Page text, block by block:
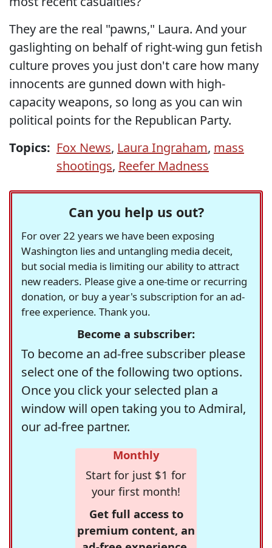
They are the real "pawns," Laura. And your
gaslighting on behalf of right-wing gun fetish
culture proves you just don't care how many
innocents are gunned down with high-
capacity weapons, so long as you can win
political points for the Republican Party.
Topics: Fox News, Laura Ingraham, mass
shootings, Reefer Madness
Can you help us out?
For over 22 years we have been exposing
Washington lies and untangling media deceit,
but social media is limiting our ability to attract
new readers. Please give a one-time or recurring
donation, or buy a year's subscription for an ad-
free experience. Thank you.
Become a subscriber:
To become an ad-free subscriber please
select one of the following two options.
Once you click your selected plan a
window will open taking you to Admiral,
our ad-free partner.
Monthly
Start for just $1 for
your first month!
Get full access to
premium content, an